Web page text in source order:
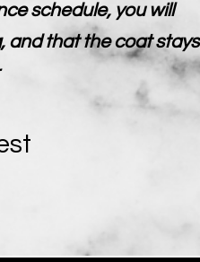
schedule, you will
and that the coat stays